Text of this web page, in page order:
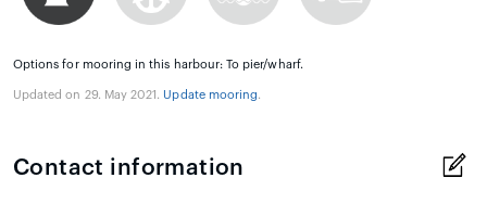
Options for mooring in this harbour: To pier/wharf.
Updated on 29. May 2021. Update mooring.
Contact information